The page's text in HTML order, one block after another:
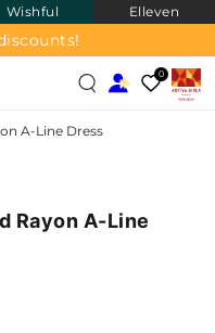
Wishful Elleven
0
A-Line Dress
Rayon A-Line